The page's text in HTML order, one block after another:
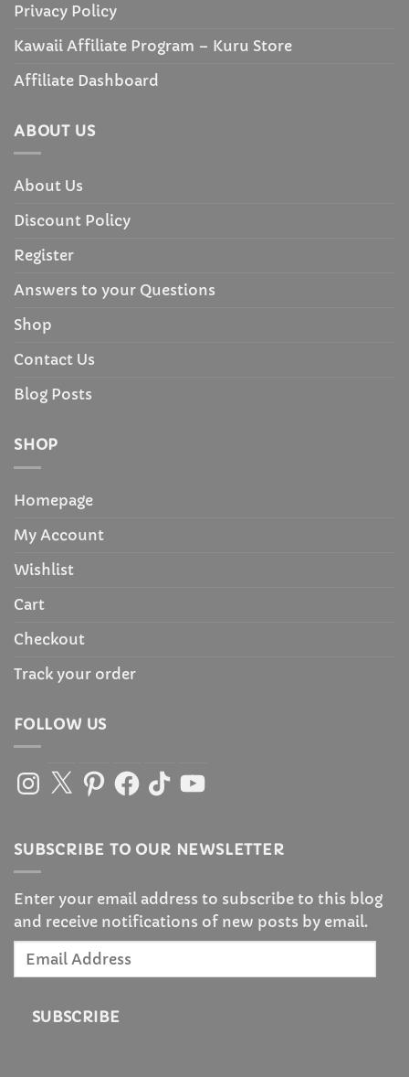
Privacy Policy
Kawaii Affiliate Program – Kuru Store
Affiliate Dashboard
ABOUT US
About Us
Discount Policy
Register
Answers to your Questions
Shop
Contact Us
Blog Posts
SHOP
Homepage
My Account
Wishlist
Cart
Checkout
Track your order
FOLLOW US
Instagram
X PinterestFacebook
TikTokYouTube
SUBSCRIBE TO OUR NEWSLETTER
Enter your email address to subscribe to this blog
and receive notifications of new posts by email.
Email
SUBSCRIBE